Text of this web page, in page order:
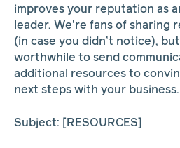
improves your reputation as
leader. We’re fans of sharing
(in case you didn’t notice),
worthwhile to send
additional resources to
next steps with your business.
Subject: [RESOURCES]